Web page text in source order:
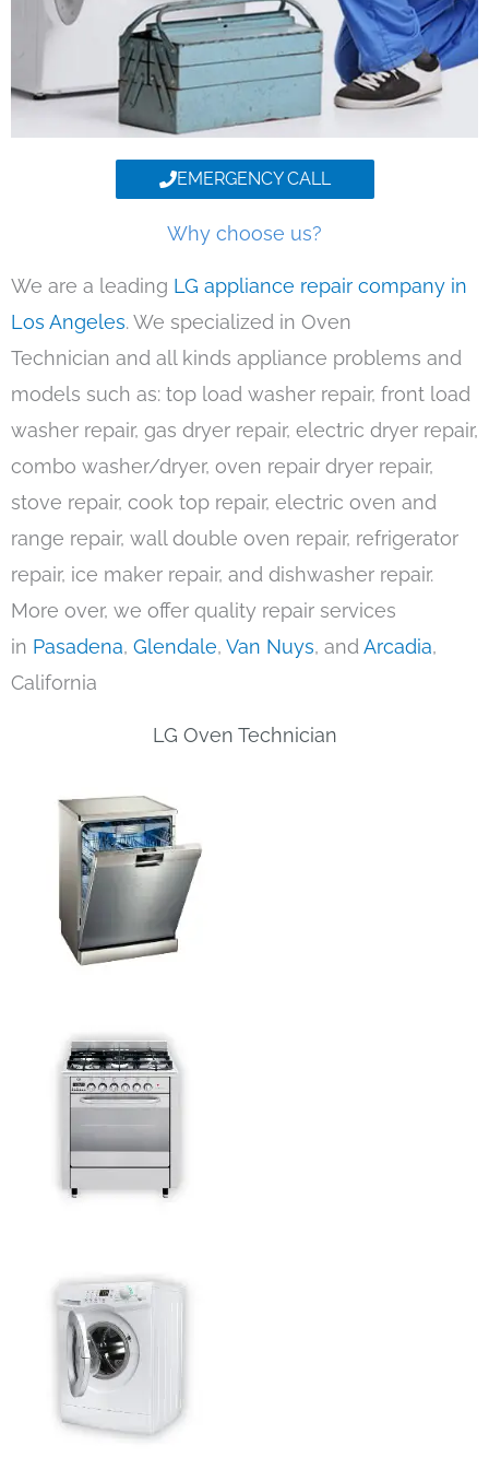
EMERGENCY CALL
Why choose us?
We are a leading LG appliance repair company in
Los Angeles. We specialized in Oven
Technician and all kinds appliance problems and
models such as: top load washer repair, front load
washer repair, gas dryer repair, electric dryer repair,
combo washer/dryer, oven repair dryer repair,
stove repair, cook top repair, electric oven and
range repair, wall double oven repair, refrigerator
repair, ice maker repair, and dishwasher repair.
More over, we offer quality repair services
in Pasadena, Glendale, Van Nuys, andArcadia,
California
LG Oven Technician